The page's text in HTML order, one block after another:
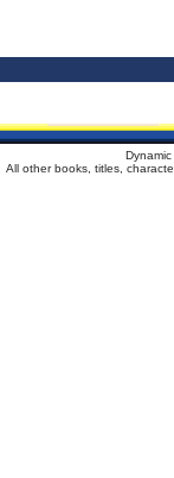
All other books, titles,